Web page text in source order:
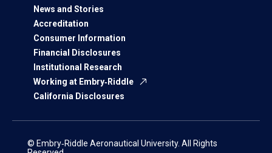
News and Stories
Accreditation
Consumer Information
Financial Disclosures
Institutional Research
Working at Embry‑Riddle
California Disclosures
© Embry‑Riddle Aeronautical University. All Rights